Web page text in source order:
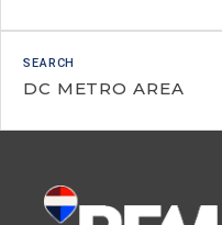
DC METRO AREA